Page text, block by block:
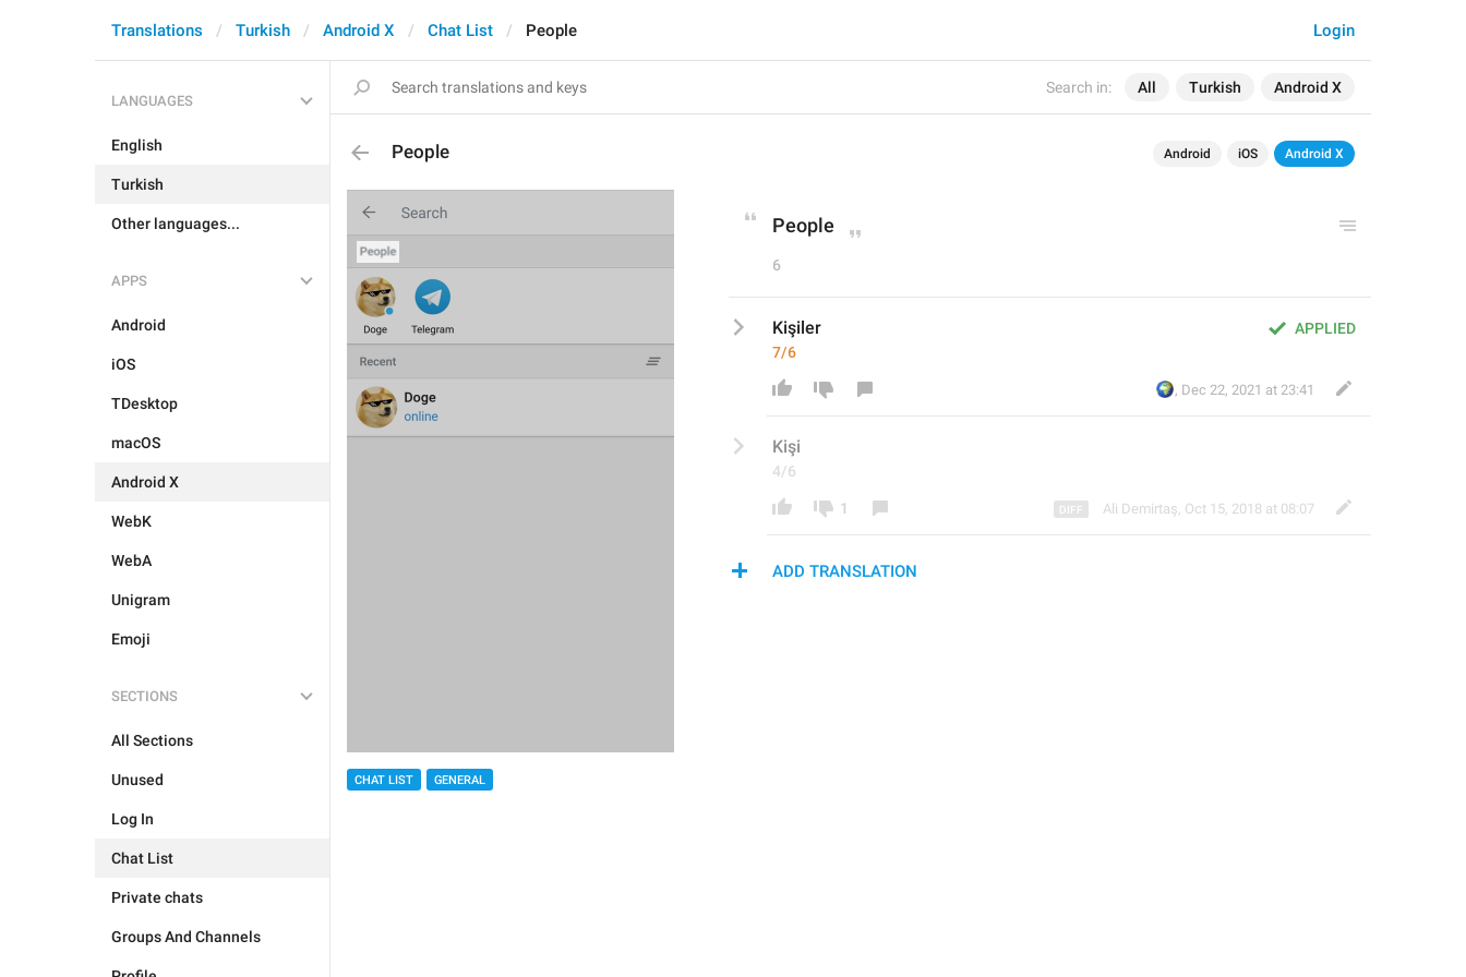
Search in: All Turkish Android X
Login
Translations Turkish Android X Chat List People
LANGUAGES
English
Turkish
Other languages...
APPS
Android
iOS
TDesktop
macOS
Android X
WebK
WebA
Unigram
Emoji
SECTIONS
All Sections
Unused
Log In
Chat List
Private chats
Groups And Channels
People Android iOS Android X
CHAT LIST GENERAL
People
6
APPLIED
Kişiler
7/6
🌍
, Dec 22, 2021 at 23:41
Kişi
4/6
1 Ali Demirtaş, Oct 15, 2018 at 08:07
ADD TRANSLATION